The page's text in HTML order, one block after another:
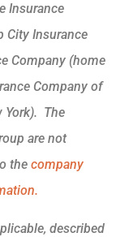
Insurance
City Insurance
Company (home
Company of
York). The
are not
the company
described